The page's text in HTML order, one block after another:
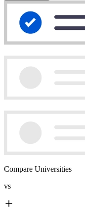
Compare Universities
vs